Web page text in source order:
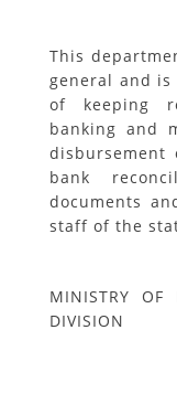
This
general and
of keeping
banking and
disbursement
bank
documents
staff of the
MINISTRY OF
DIVISION